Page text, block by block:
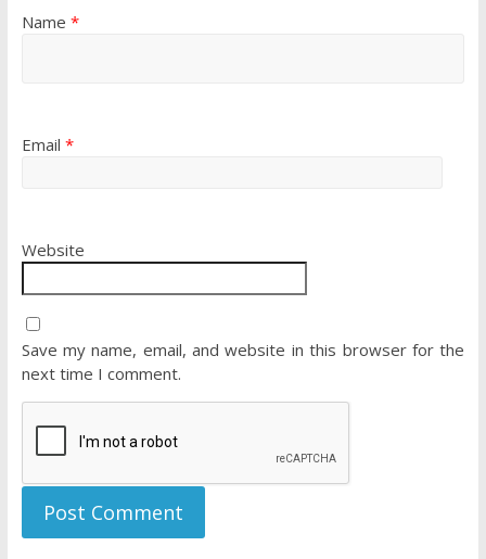
Name *
Email *
Website
Save my name, email, and website in this browser for the
next time I comment.